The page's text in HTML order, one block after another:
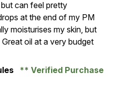
can feel pretty
at the end of my PM
moisturises my skin, but
oil at a very budget
Verified Purchase